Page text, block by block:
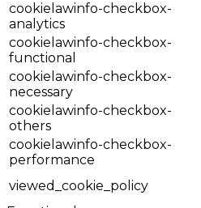
cookielawinfo-checkbox-
analytics
cookielawinfo-checkbox-
functional
cookielawinfo-checkbox-
necessary
cookielawinfo-checkbox-
others
cookielawinfo-checkbox-
performance
viewed_cookie_policy